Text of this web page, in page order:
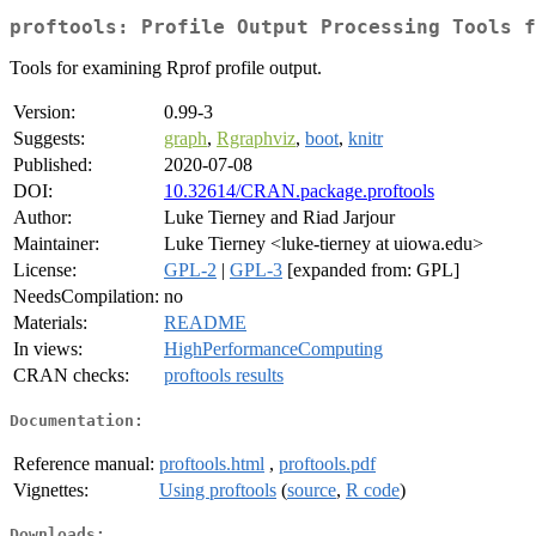
proftools: Profile Output Processing Tools
Tools for examining Rprof profile output.
Version:
0.99-3
Suggests:
graph, Rgraphviz, boot, knitr
Published:
2020-07-08
DOI:
10.32614/CRAN.package.proftools
Author:
Luke Tierney and Riad Jarjour
Maintainer:
Luke Tierney <luke-tierney at uiowa.edu>
License:
GPL-2 | GPL-3 [expanded from: GPL]
NeedsCompilation: no
Materials:
README
In views:
HighPerformanceComputing
CRAN checks:
proftools results
Documentation:
Reference manual: proftools.html , proftools.pdf
Vignettes:
Using proftools (source, R code)